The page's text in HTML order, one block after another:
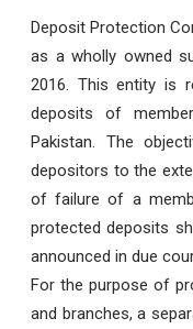
Deposit Protection
as a wholly owned
2016. This entity is
deposits of
Pakistan. The
depositors to the
of failure of a
protected deposits
announced in due
For the purpose of
and branches, a